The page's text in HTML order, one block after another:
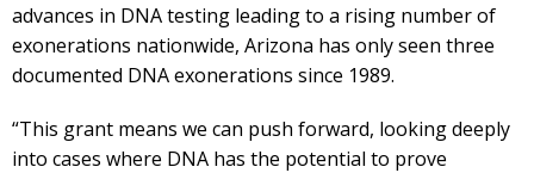
advances in DNA testing leading to a rising number of
exonerations nationwide, Arizona has only seen three
documented DNA exonerations since 1989.
“This grant means we can push forward, looking deeply
into cases where DNA has the potential to prove